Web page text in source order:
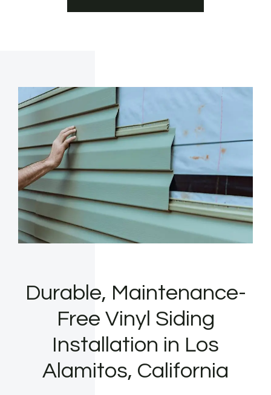
Durable, Maintenance-
Free Vinyl Siding
Installation in Los
Alamitos, California